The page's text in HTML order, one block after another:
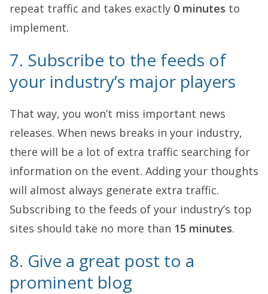
repeat traffic and takes exactly 0 minutes to
implement.
7. Subscribe to the feeds of
your industry’s major players
That way, you won’t miss important news
releases. When news breaks in your industry,
there will be a lot of extra traffic searching for
information on the event. Adding your thoughts
will almost always generate extra traffic.
Subscribing to the feeds of your industry’s top
sites should take no more than 15 minutes.
8. Give a great post to a
prominent blog